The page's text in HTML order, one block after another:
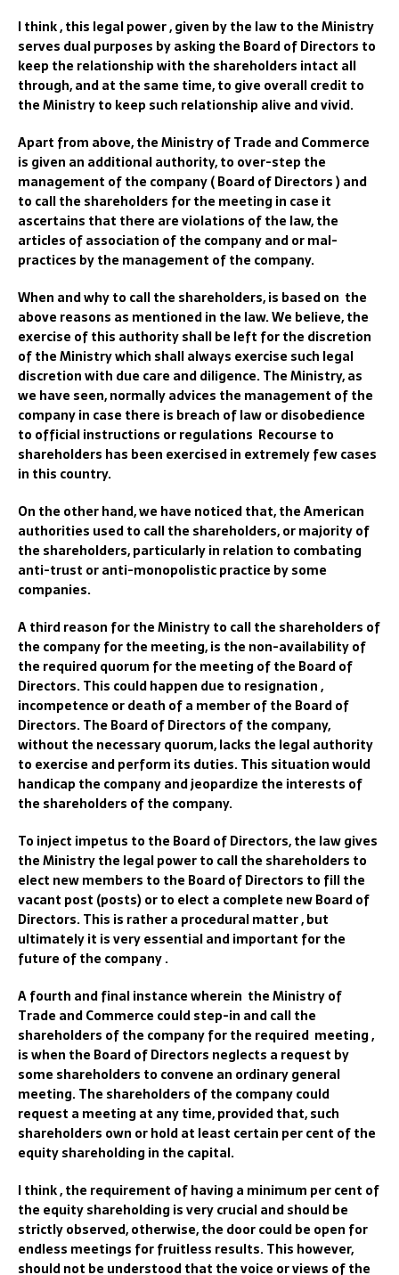
I think , this legal power , given by the law to the Ministry
serves dual purposes by asking the Board of Directors to
keep the relationship with the shareholders intact all
through, and at the same time, to give overall credit to
the Ministry to keep such relationship alive and vivid.
Apart from above, the Ministry of Trade and Commerce
is given an additional authority, to over-step the
management of the company ( Board of Directors ) and
to call the shareholders for the meeting in case it
ascertains that there are violations of the law, the
articles of association of the company and or mal-
practices by the management of the company.
When and why to call the shareholders, is based on the
above reasons as mentioned in the law. We believe, the
exercise of this authority shall be left for the discretion
of the Ministry which shall always exercise such legal
discretion with due care and diligence. The Ministry, as
we have seen, normally advices the management of the
company in case there is breach of law or disobedience
to official instructions or regulations Recourse to
shareholders has been exercised in extremely few cases
in this country.
On the other hand, we have noticed that, the American
authorities used to call the shareholders, or majority of
the shareholders, particularly in relation to combating
anti-trust or anti-monopolistic practice by some
companies.
A third reason for the Ministry to call the shareholders of
the company for the meeting, is the non-availability of
the required quorum for the meeting of the Board of
Directors. This could happen due to resignation ,
incompetence or death of a member of the Board of
Directors. The Board of Directors of the company,
without the necessary quorum, lacks the legal authority
to exercise and perform its duties. This situation would
handicap the company and jeopardize the interests of
the shareholders of the company.
To inject impetus to the Board of Directors, the law gives
the Ministry the legal power to call the shareholders to
elect new members to the Board of Directors to fill the
vacant post (posts) or to elect a complete new Board of
Directors. This is rather a procedural matter , but
ultimately it is very essential and important for the
future of the company .
A fourth and final instance wherein the Ministry of
Trade and Commerce could step-in and call the
shareholders of the company for the required meeting ,
is when the Board of Directors neglects a request by
some shareholders to convene an ordinary general
meeting. The shareholders of the company could
request a meeting at any time, provided that, such
shareholders own or hold at least certain per cent of the
equity shareholding in the capital.
I think , the requirement of having a minimum per cent of
the equity shareholding is very crucial and should be
strictly observed, otherwise, the door could be open for
endless meetings for fruitless results. This however,
should not be understood that the voice or views of the